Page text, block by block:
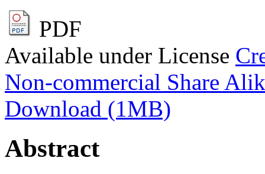
PDF
Available under License
Non-commercial Share
Download (1MB)
Abstract